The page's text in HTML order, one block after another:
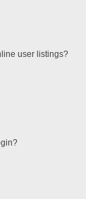
user listings?